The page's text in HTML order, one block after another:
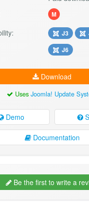
M
J3
J6
Download
Uses Joomla! Update
Demo
Documentation
Be the first to write a